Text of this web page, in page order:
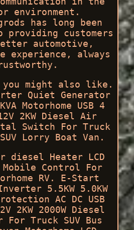
environment.
has long been
providing customers
automotive,
experience, always
you might also like.
Quiet Generator
Motorhome USB 4
2KW Diesel Air
Switch For Truck
Lorry Boat Van.
diesel Heater LCD
Control For
RV. E-Start
5.5KW 5.0KW
AC DC USB
2KW 2000W Diesel
Truck SUV Bus